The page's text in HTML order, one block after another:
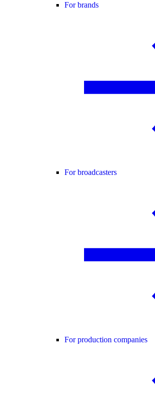
For brands
For broadcasters
For production companies